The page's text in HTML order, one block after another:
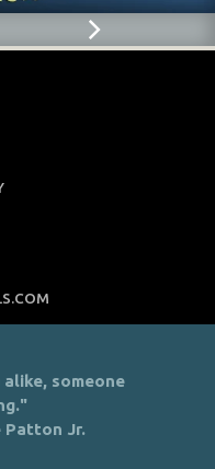
someone
Patton Jr.